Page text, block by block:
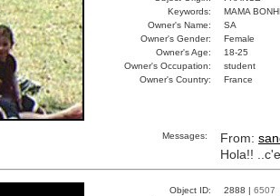
Keywords:
MAMA
Owner's Name:
SA
Owner's Gender:
Female
Owner's Age:
18-25
Owner's Occupation:
student
Owner's Country:
France
Messages: From:
Hola!!
Object ID: 2888 | 6507